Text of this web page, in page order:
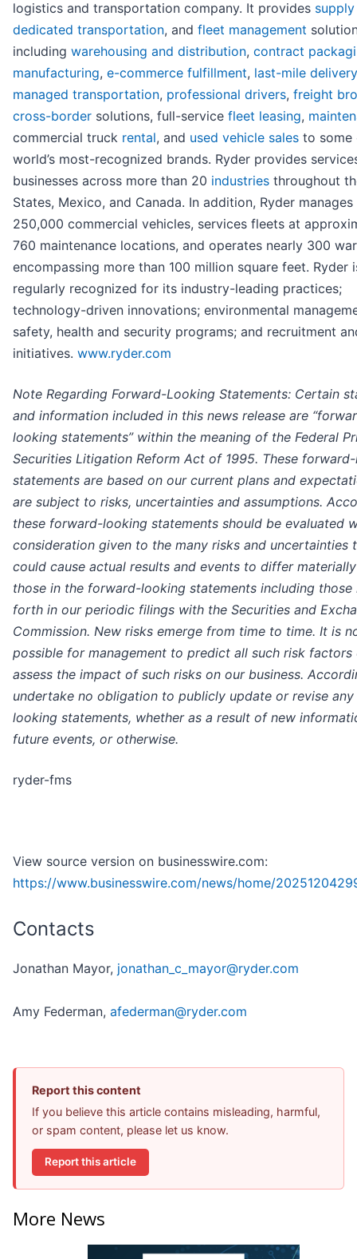
logistics and transportation company. It provides
dedicated transportation, and fleet management
including warehousing and distribution, contract
manufacturing, e-commerce fulfillment, last-mile delivery
managed transportation, professional drivers, freight
cross-border solutions, full-service fleet leasing,
commercial truck rental, and used vehicle sales to some
world’s most-recognized brands. Ryder provides
businesses across more than 20 industries throughout
States, Mexico, and Canada. In addition, Ryder manages
250,000 commercial vehicles, services fleets at
760 maintenance locations, and operates nearly 300
encompassing more than 100 million square feet. Ryder
regularly recognized for its industry-leading practices;
technology-driven innovations; environmental
safety, health and security programs; and recruitment
initiatives. www.ryder.com
Note Regarding Forward-Looking Statements: Certain
and information included in this news release are
looking statements” within the meaning of the Federal
Securities Litigation Reform Act of 1995. These
statements are based on our current plans and
are subject to risks, uncertainties and assumptions.
these forward-looking statements should be evaluated
consideration given to the many risks and uncertainties
could cause actual results and events to differ
those in the forward-looking statements including those
forth in our periodic filings with the Securities and
Commission. New risks emerge from time to time. It is
possible for management to predict all such risk
assess the impact of such risks on our business.
undertake no obligation to publicly update or revise
looking statements, whether as a result of new
future events, or otherwise.
ryder-fms
View source version on businesswire.com:
https://www.businesswire.com/news/home/
Contacts
Jonathan Mayor, jonathan_c_mayor@ryder.com
Amy Federman, afederman@ryder.com
Report this content
If you believe this article contains misleading, harmful,
or spam content, please let us know.
Report this article
More News